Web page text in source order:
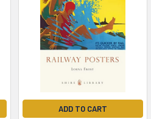
ADD TO CART